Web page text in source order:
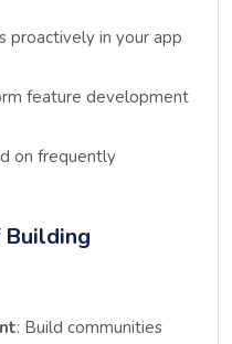
proactively in your app
feature development
on frequently
: Build communities